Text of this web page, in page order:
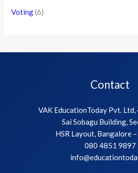
Voting(6)
Contact
VAK EducationToday Pvt.
Sai Sobagu Building,
HSR Layout, Bangalore
080 4851 9897